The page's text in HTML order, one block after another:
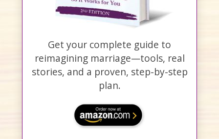
Get your complete guide to
reimagining marriage—tools, real
stories, and a proven, step-by-step
plan.